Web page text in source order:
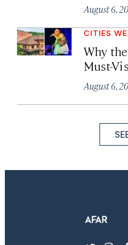
August 6,
CITIES
Why
Must-
August 6,